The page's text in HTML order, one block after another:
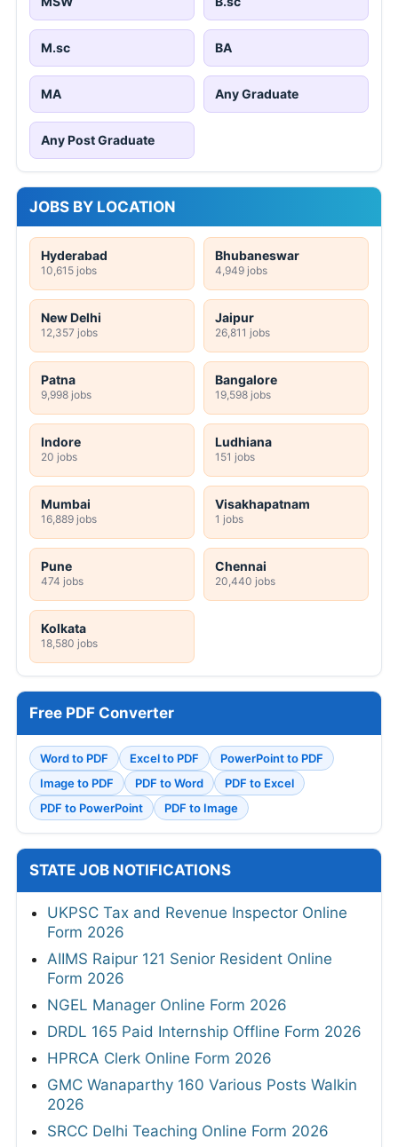
M.sc BA
MA Any Graduate
Any Post Graduate
JOBS BY LOCATION
Hyderabad
10,615 jobs
Bhubaneswar
4,949 jobs
New Delhi
12,357 jobs
Jaipur
26,811 jobs
Patna
9,998 jobs
Bangalore
19,598 jobs
Indore
20 jobs
Ludhiana
151 jobs
Mumbai
16,889 jobs
Visakhapatnam
1 jobs
Pune
474 jobs
Chennai
20,440 jobs
Kolkata
18,580 jobs
Free PDF Converter
Word to PDF Excel to PDF
PowerPoint to PDF
Image to PDF
PDF to Word
PDF to Excel
PDF to PowerPoint
PDF to Image
STATE JOB NOTIFICATIONS
UKPSC Tax and Revenue Inspector Online
Form 2026
AIIMS Raipur 121 Senior Resident Online
Form 2026
NGEL Manager Online Form 2026
DRDL 165 Paid Internship Offline Form 2026
HPRCA Clerk Online Form 2026
GMC Wanaparthy 160 Various Posts Walkin
2026
SRCC Delhi Teaching Online Form 2026